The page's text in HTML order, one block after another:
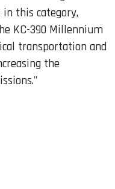
this category,
KC-390 Millennium
transportation and
the